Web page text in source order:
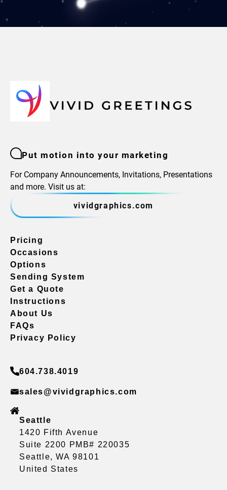
Put motion into your marketing
For Company Announcements, Invitations, Presentations
and more. Visit us at:
vividgraphics.com
Pricing
Occasions
Options
Sending System
Get a Quote
Instructions
About Us
FAQs
Privacy Policy
604.738.4019
sales@vividgraphics.com
Seattle
1420 Fifth Avenue
Suite 2200 PMB# 220035
Seattle, WA 98101
United States